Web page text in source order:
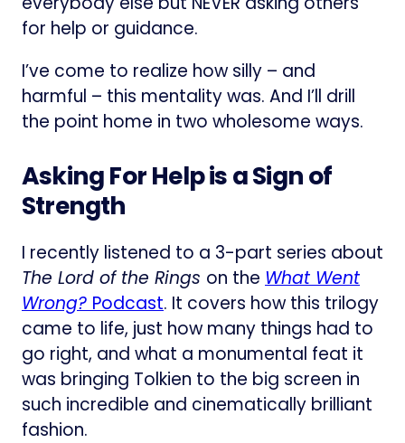
for help or guidance.
I’ve come to realize how silly – and
harmful – this mentality was. And I’ll drill
the point home in two wholesome ways.
Asking For Help is a Sign of
Strength
I recently listened to a 3-part series about
The Lord of the Rings on the What Went
Wrong? Podcast​. It covers how this trilogy
came to life, just how many things had to
go right, and what a monumental feat it
was bringing Tolkien to the big screen in
such incredible and cinematically brilliant
fashion.